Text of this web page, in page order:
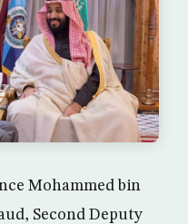
Mohammed bin
Second Deputy